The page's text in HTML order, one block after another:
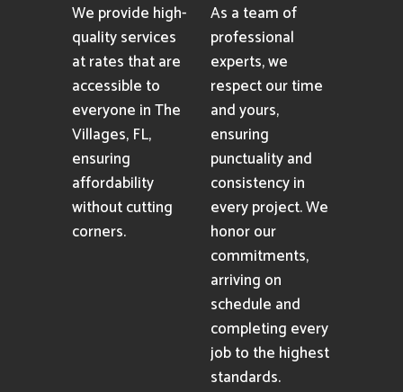
We provide high-
quality services
at rates that are
accessible to
everyone in The
Villages, FL,
ensuring
affordability
without cutting
corners.
As a team of
professional
experts, we
respect our time
and yours,
ensuring
punctuality and
consistency in
every project. We
honor our
commitments,
arriving on
schedule and
completing every
job to the highest
standards.